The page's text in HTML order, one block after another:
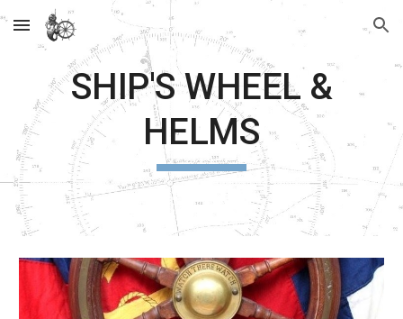
Skip to main content Skip to navigation
SHIP'S WHEEL &
HELMS